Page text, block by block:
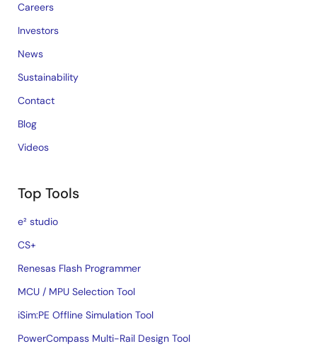
Careers
Investors
News
Sustainability
Contact
Blog
Videos
Top Tools
e² studio
CS+
Renesas Flash Programmer
MCU / MPU Selection Tool
iSim:PE Offline Simulation Tool
PowerCompass Multi-Rail Design Tool